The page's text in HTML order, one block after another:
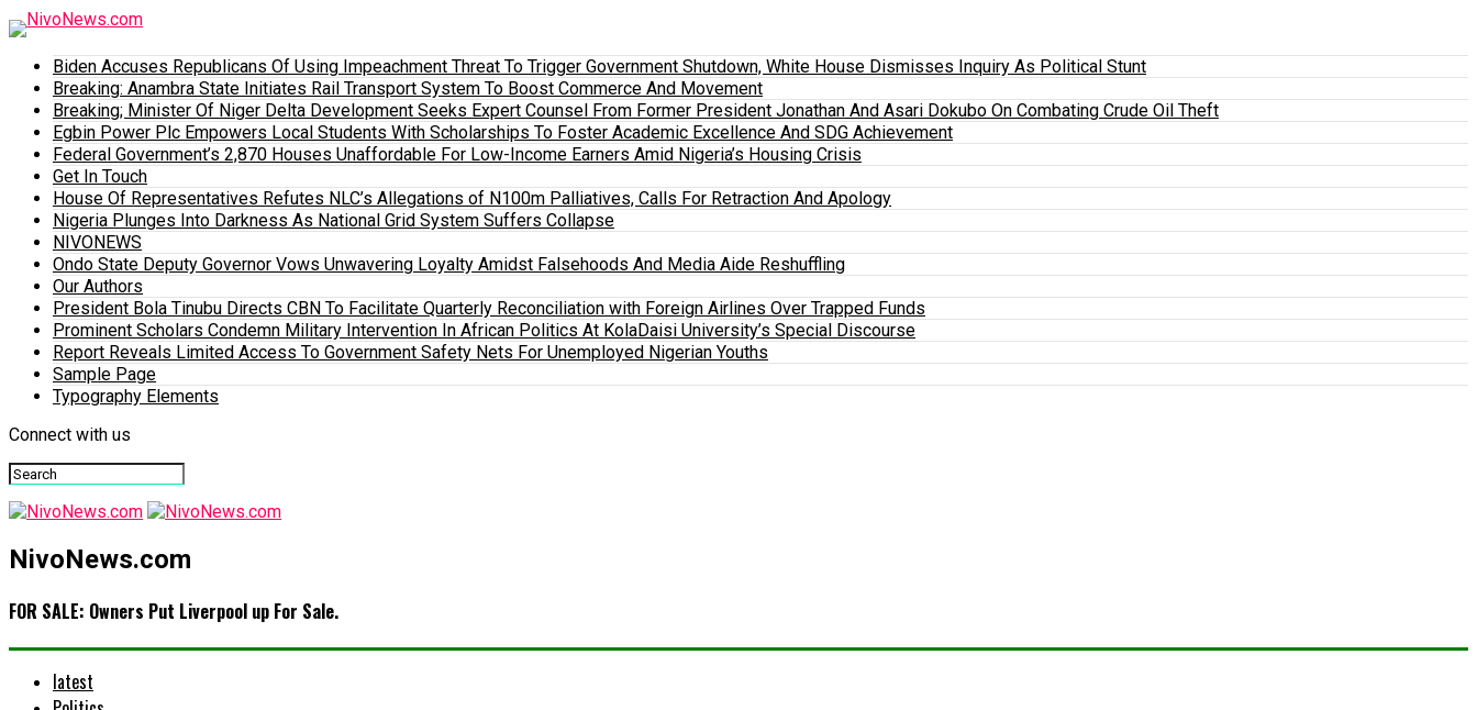
Biden Accuses Republicans Of Using Impeachment Threat To Trigger Government Shutdown, White House Dismisses Inquiry As Political Stunt
Breaking: Anambra State Initiates Rail Transport System To Boost Commerce And Movement
Breaking; Minister Of Niger Delta Development Seeks Expert Counsel From Former President Jonathan And Asari Dokubo On Combating Crude Oil Theft
Egbin Power Plc Empowers Local Students With Scholarships To Foster Academic Excellence And SDG Achievement
Federal Government’s 2,870 Houses Unaffordable For Low-Income Earners Amid Nigeria’s Housing Crisis
Get In Touch
House Of Representatives Refutes NLC’s Allegations of N100m Palliatives, Calls For Retraction And Apology
Nigeria Plunges Into Darkness As National Grid System Suffers Collapse
NIVONEWS
Ondo State Deputy Governor Vows Unwavering Loyalty Amidst Falsehoods And Media Aide Reshuffling
Our Authors
President Bola Tinubu Directs CBN To Facilitate Quarterly Reconciliation with Foreign Airlines Over Trapped Funds
Prominent Scholars Condemn Military Intervention In African Politics At KolaDaisi University’s Special Discourse
Report Reveals Limited Access To Government Safety Nets For Unemployed Nigerian Youths
Sample Page
Typography Elements
Connect with us
NivoNews.com
FOR SALE: Owners Put Liverpool up For Sale.
latest